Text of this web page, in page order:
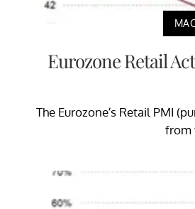
Eurozone Retail
The Eurozone’s Retail PMI
from